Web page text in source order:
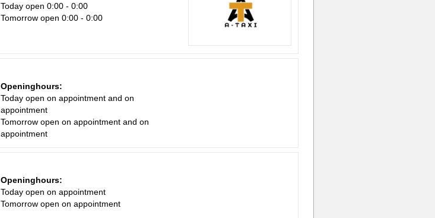
Today open 0:00 - 0:00
Tomorrow open 0:00 - 0:00
Openinghours:
Today open on appointment and on
appointment
Tomorrow open on appointment and on
appointment
Openinghours:
Today open on appointment
Tomorrow open on appointment